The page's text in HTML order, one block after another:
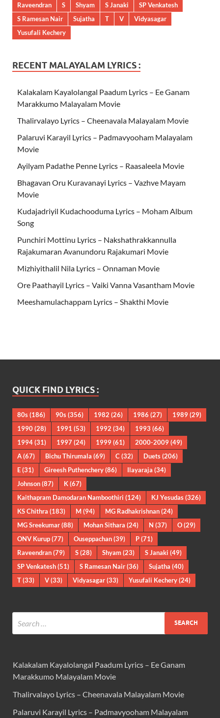
Raveendran
S Shyam S Janaki
SP Venkatesh
S Ramesan Nair
Sujatha T V
Vidyasagar
Yusufali Kechery
RECENT MALAYALAM LYRICS :
Kalakalam Kayalolangal Paadum Lyrics – Ee Ganam
Marakkumo Malayalam Movie
Thalirvalayo Lyrics – Cheenavala Malayalam Movie
Palaruvi Karayil Lyrics – Padmavyooham Malayalam
Movie
Ayilyam Padathe Penne Lyrics – Raasaleela Movie
Bhagavan Oru Kuravanayi Lyrics – Vazhve Mayam
Movie
Kudajadriyil Kudachooduma Lyrics – Moham Album
Song
Punchiri Mottinu Lyrics – Nakshathrakkannulla
Rajakumaran Avanundoru Rajakumari Movie
Mizhiyithalil Nila Lyrics – Onnaman Movie
Ore Paathayil Lyrics – Vaiki Vanna Vasantham Movie
Meeshamulachappam Lyrics – Shakthi Movie
QUICK FIND LYRICS :
80s(186) 90s(356) 1982 (26) 1986 (27) 1989(29)
1990(28) 1991 (53) 1992 (34) 1993 (66)
1994(31) 1997 (24) 1999(61) 2000-2009(49)
A(67) Bichu Thirumala (69) C (32) Duets(206)
E(31) Gireesh Puthenchery(86) Ilayaraja (34)
Johnson(87) K(67)
Kaithapram Damodaran Namboothiri (124) KJ Yesudas(326)
KS Chithra (183) M(94) MG Radhakrishnan(24)
MG Sreekumar(88) Mohan Sithara (24) N (37) O(29)
ONV Kurup(77) Ouseppachan(39) P(71)
Raveendran(79) S(28) Shyam(23) S Janaki (49)
SP Venkatesh(51) S Ramesan Nair(36) Sujatha (40)
T(33) V(33) Vidyasagar(33) Yusufali Kechery(24)
Kalakalam Kayalolangal Paadum Lyrics – Ee Ganam
Marakkumo Malayalam Movie
Thalirvalayo Lyrics – Cheenavala Malayalam Movie
Palaruvi Karayil Lyrics – Padmavyooham Malayalam